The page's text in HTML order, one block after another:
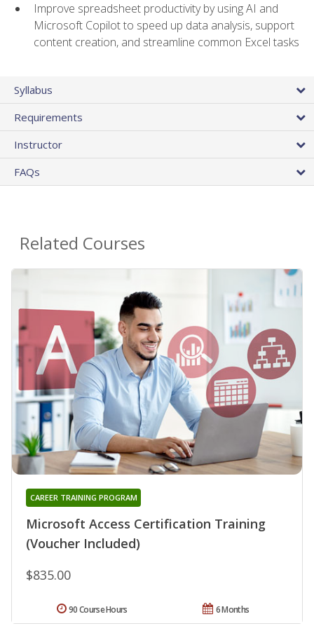
Improve spreadsheet productivity by using AI and
Microsoft Copilot to speed up data analysis, support
content creation, and streamline common Excel tasks
Syllabus
Requirements
Instructor
FAQs
Related Courses
Microsoft Access Certification Training
(Voucher Included)
CAREER TRAINING PROGRAM
$835.00
6 Months
90 Course Hours